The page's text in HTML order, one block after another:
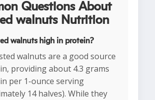
Questions About
walnuts Nutrition
walnuts high in protein?
walnuts are a good source
providing about 4.3 grams
per 1-ounce serving
14 halves). While they